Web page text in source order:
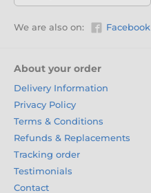
We are also on: Facebook
About your order
Delivery Information
Privacy Policy
Terms & Conditions
Refunds & Replacements
Tracking order
Testimonials
Contact